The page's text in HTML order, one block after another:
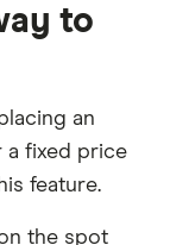
to
an
a fixed price
feature.
the spot